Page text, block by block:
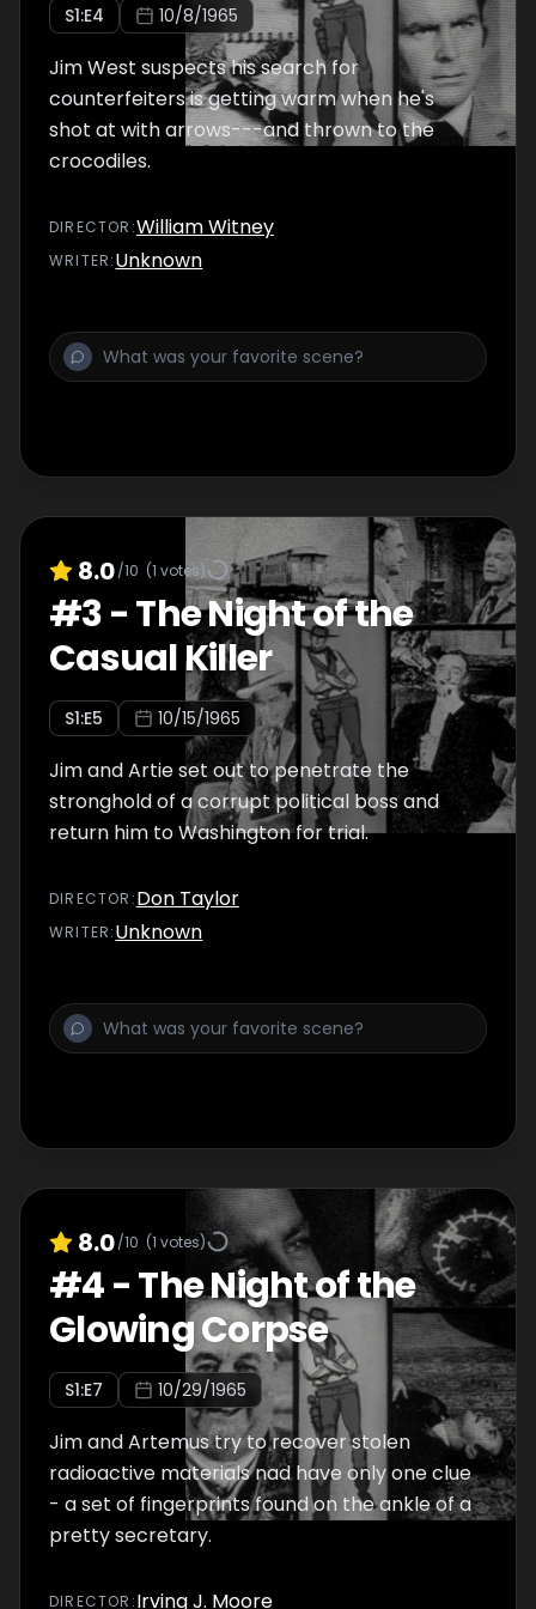
S1:E4 10/8/1965
Jim West suspects his search for
counterfeiters is getting warm when he's
shot at with arrows---and thrown to the
crocodiles.
DIRECTOR :William Witney
WRITER:Unknown
8.0/10 (1 votes)
#3-The Night of the
Casual Killer
S1:E5 10/15/1965
Jim and Artie set out to penetrate the
stronghold of a corrupt political boss and
return him to Washington for trial.
DIRECTOR :Don Taylor
WRITER:Unknown
8.0/10 (1 votes)
#4-The Night of the
Glowing Corpse
S1:E7 10/29/1965
Jim and Artemus try to recover stolen
radioactive materials nad have only one clue
- a set of fingerprints found on the ankle of a
pretty secretary.
DIRECTOR :Irving J. Moore